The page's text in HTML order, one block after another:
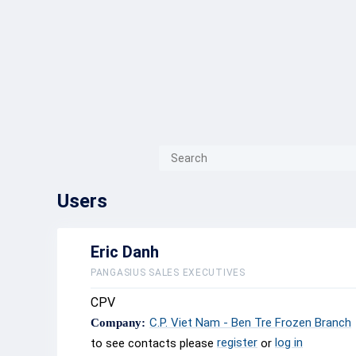
Users
Eric Danh
PANGASIUS SALES EXECUTIVES
CPV
Company: C.P. Viet Nam - Ben Tre Frozen Branch
to see contacts please register or log in